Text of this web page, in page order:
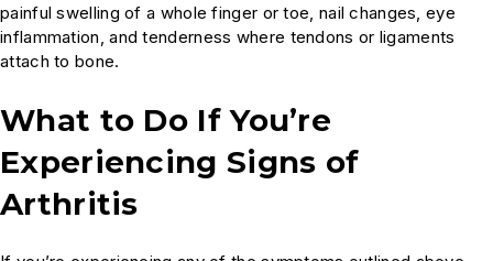
painful swelling of a whole finger or toe, nail changes, eye
inflammation, and tenderness where tendons or ligaments
attach to bone.
What to Do If You’re
Experiencing Signs of
Arthritis